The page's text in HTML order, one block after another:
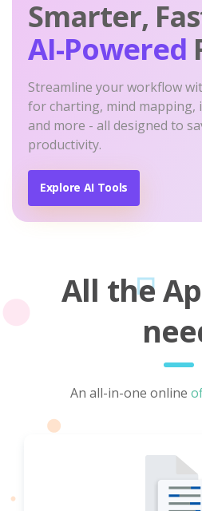
Smarter,
AI-Powered
Streamline your workflow
for charting, mind mapping,
and more - all designed to
productivity.
Explore AI Tools
All the
An all-in-one online